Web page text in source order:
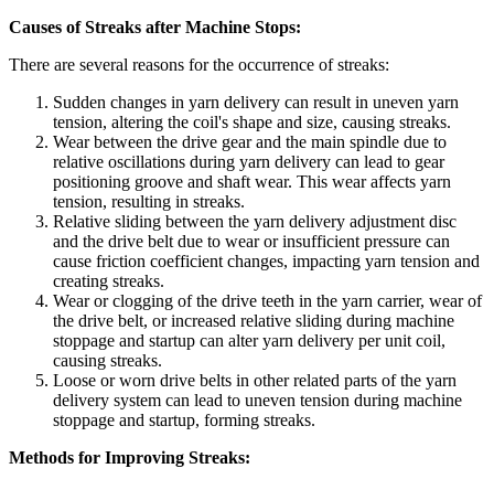
Causes of Streaks after Machine Stops:
There are several reasons for the occurrence of streaks:
Sudden changes in yarn delivery can result in uneven yarn
tension, altering the coil's shape and size, causing streaks.
Wear between the drive gear and the main spindle due to
relative oscillations during yarn delivery can lead to gear
positioning groove and shaft wear. This wear affects yarn
tension, resulting in streaks.
Relative sliding between the yarn delivery adjustment disc
and the drive belt due to wear or insufficient pressure can
cause friction coefficient changes, impacting yarn tension and
creating streaks.
Wear or clogging of the drive teeth in the yarn carrier, wear of
the drive belt, or increased relative sliding during machine
stoppage and startup can alter yarn delivery per unit coil,
causing streaks.
Loose or worn drive belts in other related parts of the yarn
delivery system can lead to uneven tension during machine
stoppage and startup, forming streaks.
Methods for Improving Streaks: